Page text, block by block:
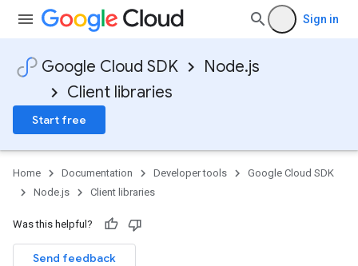
Sign in
Google Cloud SDK
Node.js
Client libraries
Start free
Home Documentation Developer tools
Google Cloud SDK
Node.js
Client libraries
Was this helpful?
Send feedback